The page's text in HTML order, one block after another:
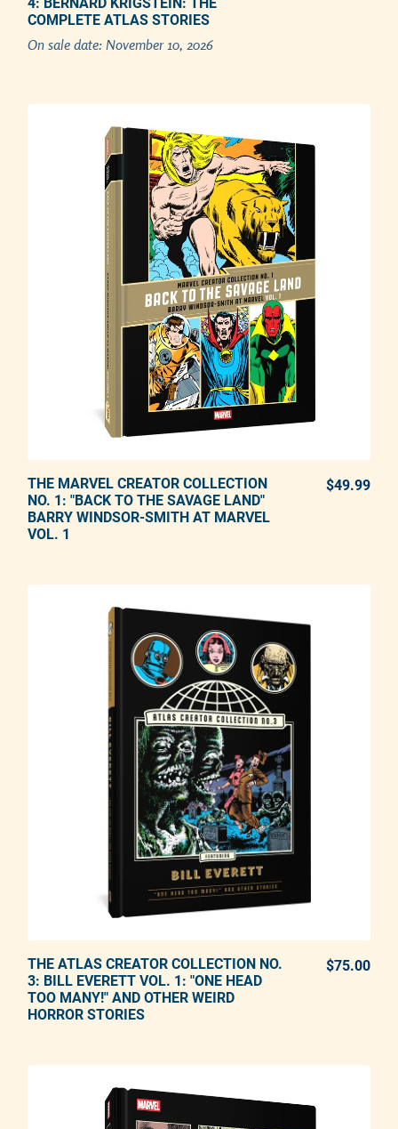
Adding product to your cart
COMPLETE ATLAS STORIES
On sale date: November 10, 2026
ADD TO CART
Adding product to your cart
THE MARVEL CREATOR COLLECTION
NO. 1: "BACK TO THE SAVAGE LAND"
BARRY WINDSOR-SMITH AT MARVEL
VOL. 1
$49.99
ADD TO CART
Adding product to your cart
THE ATLAS CREATOR COLLECTION NO.
3: BILL EVERETT VOL. 1: "ONE HEAD
TOO MANY!" AND OTHER WEIRD
HORROR STORIES
$75.00